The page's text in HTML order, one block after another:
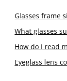
Glasses frame
What glasses
How do I read
Eyeglass lens